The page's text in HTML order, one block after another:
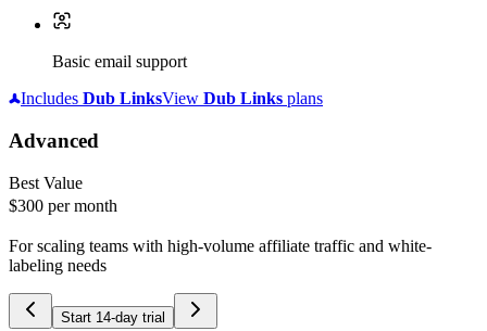
Basic email support
Includes Dub LinksView Dub Links plans
Advanced
Best Value
$300 per month
For scaling teams with high-volume affiliate traffic and white-
labeling needs
Start 14-day trial